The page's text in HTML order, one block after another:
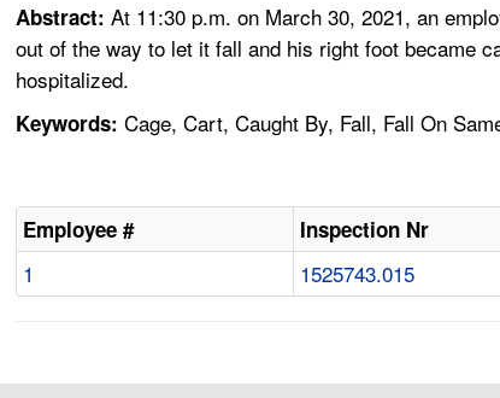
Abstract:At 11:30 p.m. on March 30, 2021, an
out of the way to let it fall and his right foot became
hospitalized.
Keywords: Cage, Cart, Caught By, Fall, Fall On
Employee # Inspection Nr
1 1525743.015